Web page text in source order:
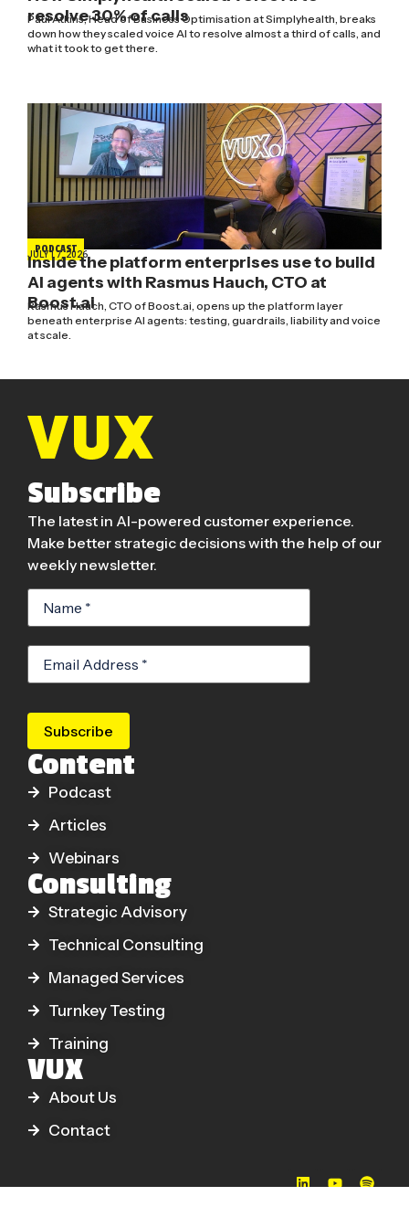
resolve 30% of calls
Paul Atkins, Head of Business Optimisation at Simplyhealth, breaks
down how they scaled voice AI to resolve almost a third of calls, and
what it took to get there.
PODCAST
JULY 17, 2026
Inside the platform enterprises use to build
AI agents with Rasmus Hauch, CTO at
Boost.ai
Rasmus Hauch, CTO of Boost.ai, opens up the platform layer
beneath enterprise AI agents: testing, guardrails, liability and voice
at scale.
Subscribe
The latest in AI-powered customer experience.
Make better strategic decisions with the help of our
weekly newsletter.
Subscribe
Content
Podcast
Articles
Webinars
Consulting
Strategic Advisory
Technical Consulting
Managed Services
Turnkey Testing
Training
VUX
About Us
Contact